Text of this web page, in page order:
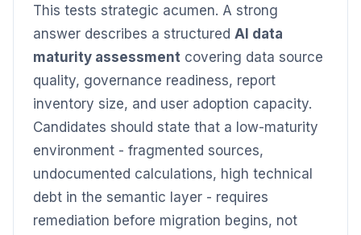
This tests strategic acumen. A strong
answer describes a structured AI data
maturity assessment covering data source
quality, governance readiness, report
inventory size, and user adoption capacity.
Candidates should state that a low-maturity
environment - fragmented sources,
undocumented calculations, high technical
debt in the semantic layer - requires
remediation before migration begins, not